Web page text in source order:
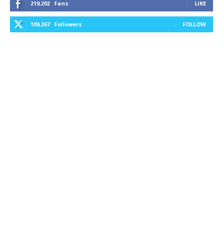
219,202 Fans LIKE
109,267 Followers FOLLOW